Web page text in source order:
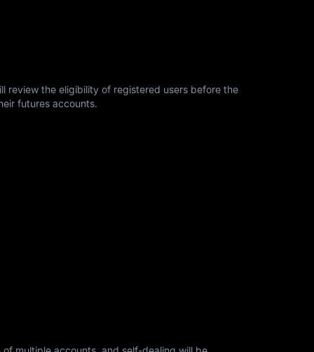
review the eligibility of registered users before the
futures accounts.